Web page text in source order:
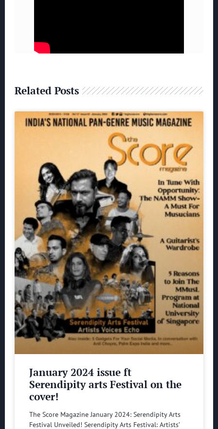
Related Posts
January 2024 issue ft
Serendipity arts Festival on the
cover!
The Score Magazine January 2024: Serendipity Arts
Festival Unveiled! Serendipity Arts Festival: Artists’